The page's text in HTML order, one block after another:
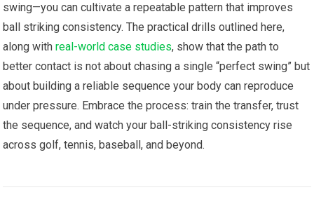
​swing—you can cultivate a repeatable‌ pattern that improves
ball striking consistency. The ​practical drills outlined here,⁢
along withreal-world case ‍studies, show that the path to
better contact is not about ‍chasing a single “perfect swing” but
about building a reliable sequence your body can reproduce
under pressure. Embrace the process: ⁣train the transfer, trust
the sequence, and watch your ball-striking consistency rise
across golf, tennis, baseball,⁢ and ⁣beyond.